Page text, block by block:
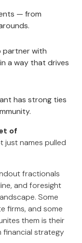
— from
partner with
a way that drives
has strong ties
of
just names pulled
fractionals
and foresight
Some
firms, and some
them is their
financial strategy